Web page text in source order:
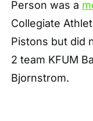
Person was a
Collegiate
Pistons but did
2 team KFUM
Bjornstrom.